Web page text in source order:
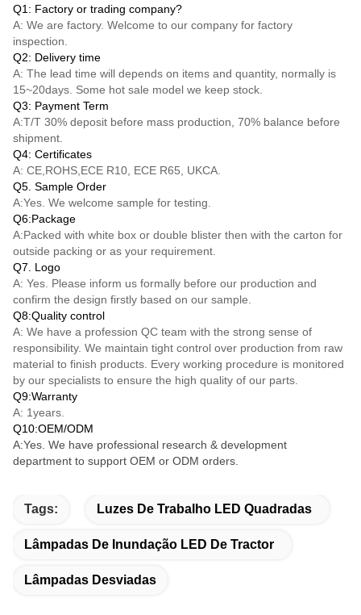
Q1: Factory or trading company?
A: We are factory. Welcome to our company for factory
inspection.
Q2: Delivery time
A: The lead time will depends on items and quantity, normally is
15~20days. Some hot sale model we keep stock.
Q3: Payment Term
A:T/T 30% deposit before mass production, 70% balance before
shipment.
Q4: Certificates
A: CE,ROHS,ECE R10, ECE R65, UKCA.
Q5. Sample Order
A:Yes. We welcome sample for testing.
Q6:Package
A:Packed with white box or double blister then with the carton for
outside packing or as your requirement.
Q7. Logo
A: Yes. Please inform us formally before our production and
confirm the design firstly based on our sample.
Q8:Quality control
A: We have a profession QC team with the strong sense of
responsibility. We maintain tight control over production from raw
material to finish products. Every working procedure is monitored
by our specialists to ensure the high quality of our parts.
Q9:Warranty
A: 1years.
Q10:OEM/ODM
A:Yes. We have professional research & development
department to support OEM or ODM orders.
Tags: Luzes De Trabalho LED Quadradas
Lâmpadas De Inundação LED De Tractor
Lâmpadas Desviadas